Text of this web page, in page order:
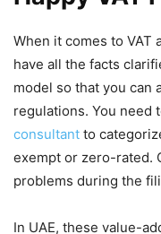
When it comes to VAT
have all the facts
model so that you can
regulations. You need
consultant to
exempt or zero-rated.
problems during the
In UAE, these value-